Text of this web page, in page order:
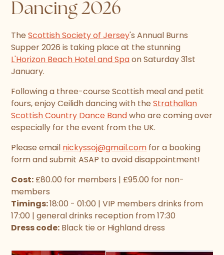
Dancing 2026
TheScottish Society of Jersey's Annual Burns
Supper 2026 is taking place at the stunning
L'Horizon Beach Hotel and Spaon Saturday 31st
January.
Following a three-course Scottish meal and petit
fours, enjoy Ceilidh dancing with theStrathallan
Scottish Country Dance Bandwho are coming over
especially for the event from the UK.
Please email nickyssoj@gmail.com for a booking
form and submit ASAP to avoid disappointment!
Cost: £80.00 for members | £95.00 for non-
members
Timings:18:00 - 01:00 | VIP members drinks from
17:00 | general drinks reception from 17:30
Dress code: Black tie or Highland dress